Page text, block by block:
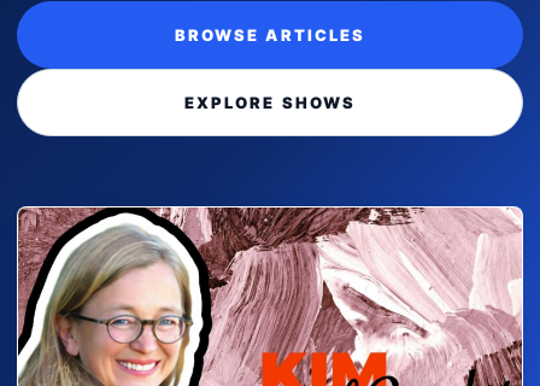
BROWSE ARTICLES
EXPLORE SHOWS